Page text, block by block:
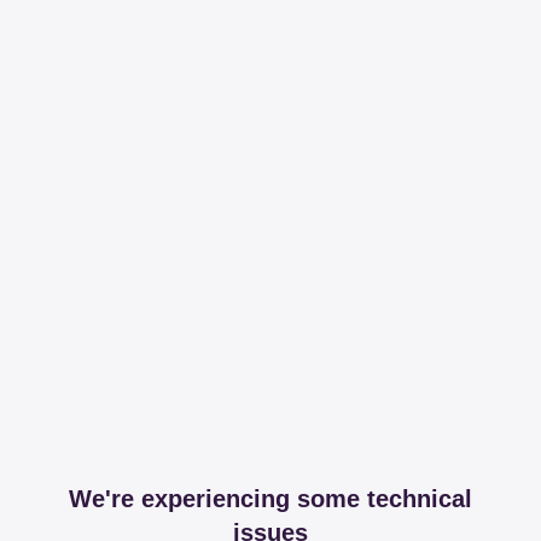
We're experiencing some technical
issues